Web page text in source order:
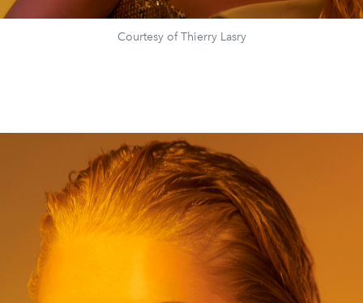
Courtesy of Thierry Lasry